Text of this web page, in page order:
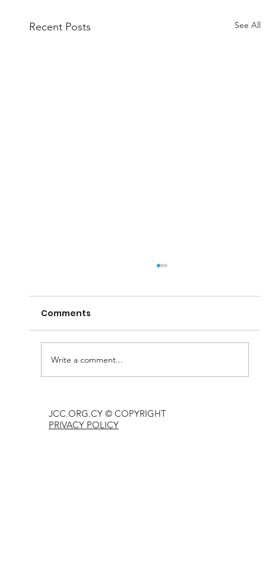
Recent Posts See All
Passover gift for every Jew
Comments
Write a comment...
JCC.ORG.CY © COPYRIGHT
PRIVACY POLICY